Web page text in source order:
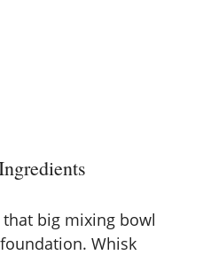
big mixing bowl
Whisk